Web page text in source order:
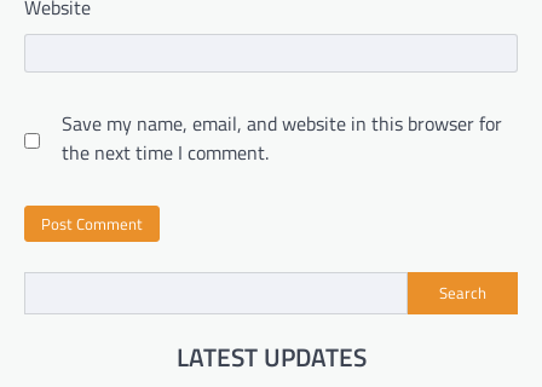
Website
Save my name, email, and website in this browser for
the next time I comment.
Search
LATEST UPDATES